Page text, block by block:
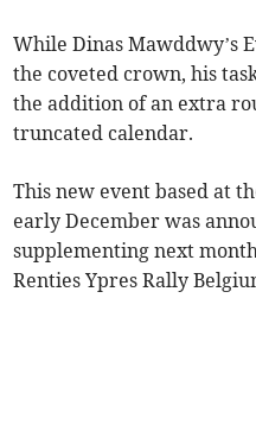
While Dinas Mawddwy’s
the coveted crown, his
the addition of an extra
truncated calendar.
This new event based at
early December was
supplementing next
Renties Ypres Rally